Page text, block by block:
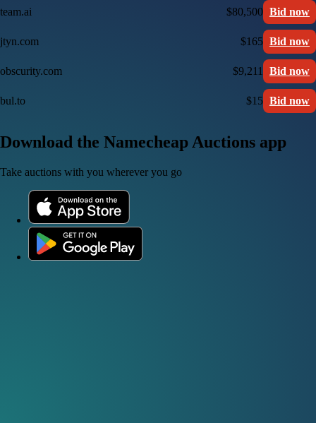
team.ai $80,500 Bid now
jtyn.com $165 Bid now
obscurity.com $9,211 Bid now
bul.to $15 Bid now
Download the Namecheap Auctions app
Take auctions with you wherever you go